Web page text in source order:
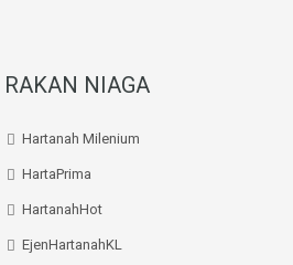
RAKAN NIAGA
Hartanah Milenium
HartaPrima
HartanahHot
EjenHartanahKL